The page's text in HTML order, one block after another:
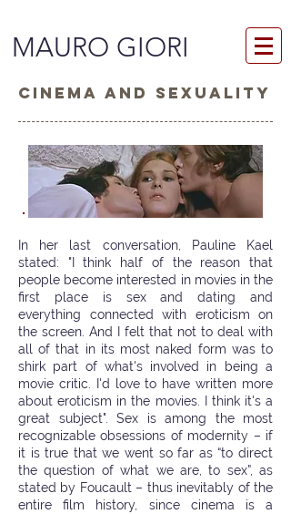
MAURO GIORI
CINEMA AND SEXUALITY
In her last conversation, Pauline Kael
stated: "I think half of the reason that
people become interested in movies in the
first place is sex and dating and
everything connected with eroticism on
the screen. And I felt that not to deal with
all of that in its most naked form was to
shirk part of what's involved in being a
movie critic. I'd love to have written more
about eroticism in the movies. I think it's a
great subject". Sex is among the most
recognizable obsessions of modernity – if
it is true that we went so far as “to direct
the question of what we are, to sex”, as
stated by Foucault – thus inevitably of the
entire film history, since cinema is a